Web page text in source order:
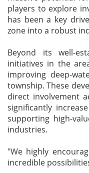
players to explore
has been a key
zone into a robust
Beyond its well-
initiatives in the
improving deep-
township. These
direct involvement
significantly
supporting high-
industries.
"We highly
incredible